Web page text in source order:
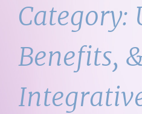
Category:
Benefits,